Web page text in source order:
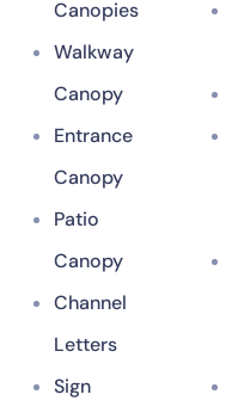
Canopies
Walkway
Canopy
Entrance
Canopy
Patio
Canopy
Channel
Letters
Sign